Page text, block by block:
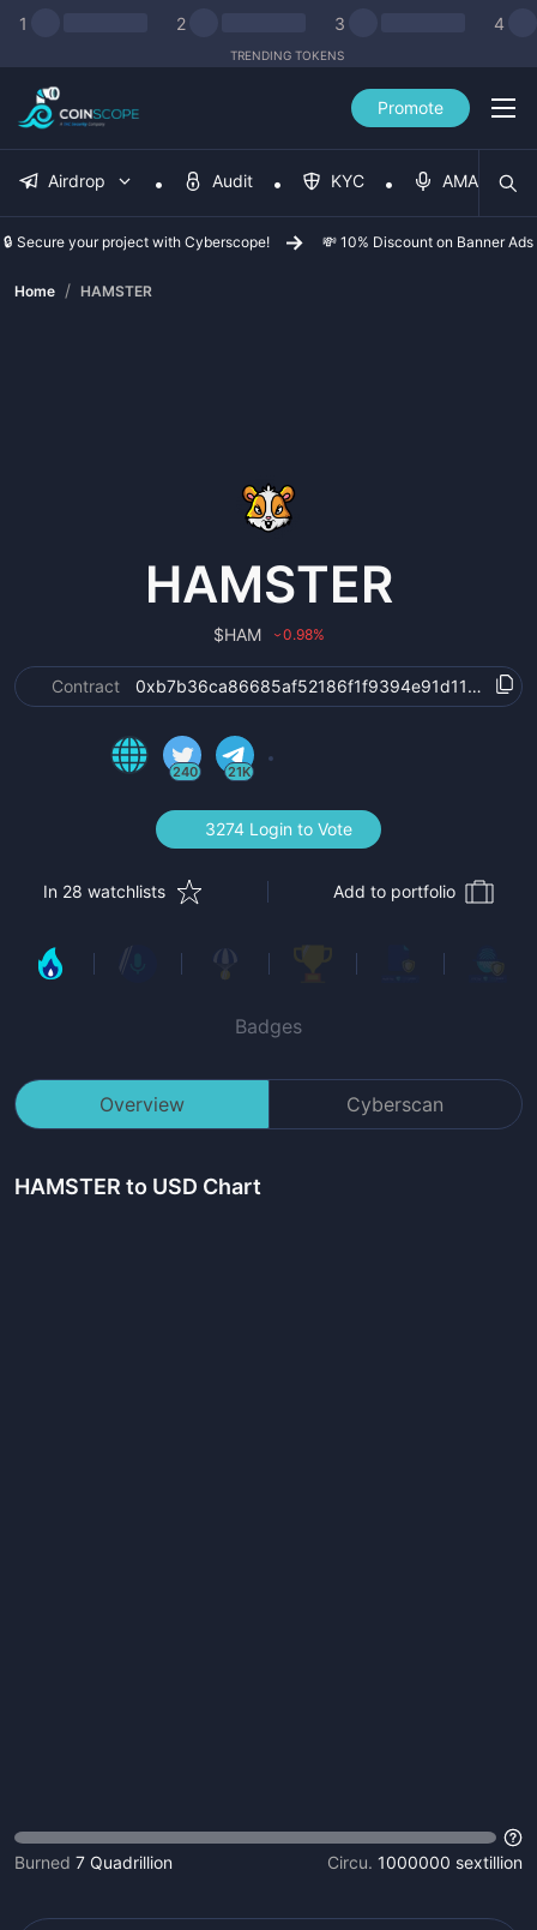
1 2 3 4
TRENDING TOKENS
Promote
Airdrop Audit KYC AMA
🔒 Secure your project with Cyberscope! 💸 10% Discount on Banner Ads
Home / HAMSTER
HAMSTER
$HAM ›0.98%
Contract
240 21K
3274 Login to Vote
In 28 watchlists Add to portfolio
Badges
Overview Cyberscan
HAMSTER to USD Chart
Burned 7 Quadrillion Circu. 1000000 sextillion